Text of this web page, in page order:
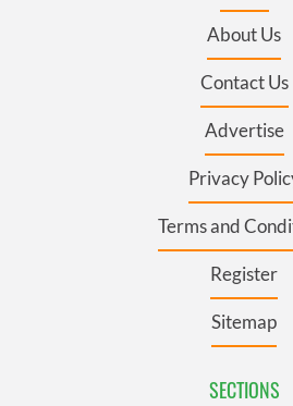
About Us
Contact Us
Advertise
Privacy
Terms and
Register
Sitemap
SECTIONS